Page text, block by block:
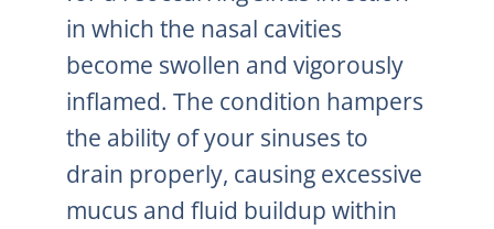
in which the nasal cavities
become swollen and vigorously
inflamed. The condition hampers
the ability of your sinuses to
drain properly, causing excessive
mucus and fluid buildup within